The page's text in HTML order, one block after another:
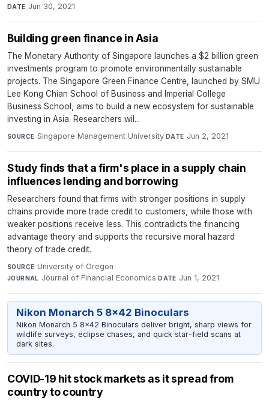
DATE Jun 30, 2021
Building green finance in Asia
The Monetary Authority of Singapore launches a $2 billion green
investments program to promote environmentally sustainable
projects. The Singapore Green Finance Centre, launched by SMU
Lee Kong Chian School of Business and Imperial College
Business School, aims to build a new ecosystem for sustainable
investing in Asia. Researchers wil...
SOURCE Singapore Management University·DATE Jun 2, 2021
Study finds that a firm's place in a supply chain
influences lending and borrowing
Researchers found that firms with stronger positions in supply
chains provide more trade credit to customers, while those with
weaker positions receive less. This contradicts the financing
advantage theory and supports the recursive moral hazard
theory of trade credit.
SOURCE University of Oregon·
JOURNAL Journal of Financial Economics·DATE Jun 1, 2021
Nikon Monarch 5 8x42 Binoculars
Nikon Monarch 5 8x42 Binoculars deliver bright, sharp views for
wildlife surveys, eclipse chases, and quick star-field scans at
dark sites.
COVID-19 hit stock markets as it spread from
country to country